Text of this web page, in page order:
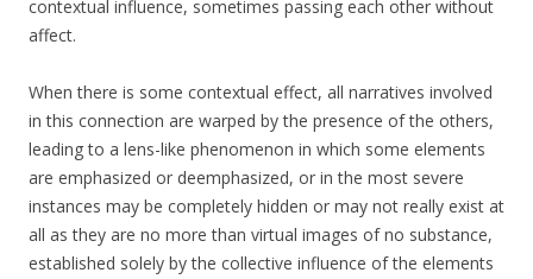
contextual influence, sometimes passing each other without
affect.
When there is some contextual effect, all narratives involved
in this connection are warped by the presence of the others,
leading to a lens-like phenomenon in which some elements
are emphasized or deemphasized, or in the most severe
instances may be completely hidden or may not really exist at
all as they are no more than virtual images of no substance,
established solely by the collective influence of the elements